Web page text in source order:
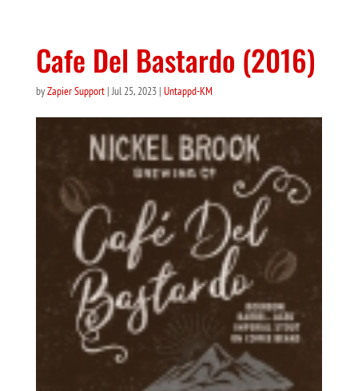
Cafe Del Bastardo (2016)
byZapier Support|Jul 25, 2023| Untappd-KM